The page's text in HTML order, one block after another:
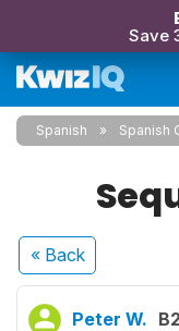
Save
Spanish Spanish
« Back
Peter W. B2